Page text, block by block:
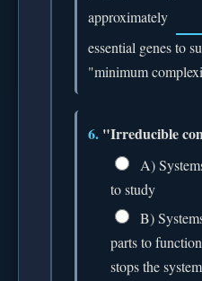
approximately
essential genes to
"minimum
6. "Irreducible
A)
to study
B)
parts to
stops the system